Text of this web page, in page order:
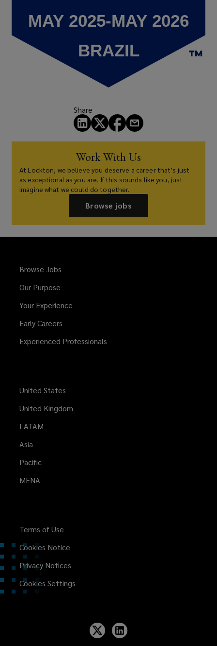
Share
Work With Us
At Lockton, we believe you deserve a career that’s just
as exceptional as you are. If this sounds like you, just
imagine what we could do together.
Browse jobs
Browse Jobs
Our Purpose
Your Experience
Early Careers
Experienced Professionals
United States
United Kingdom
LATAM
Asia
Pacific
MENA
Terms of Use
Cookies Notice
Privacy Notices
Cookies Settings